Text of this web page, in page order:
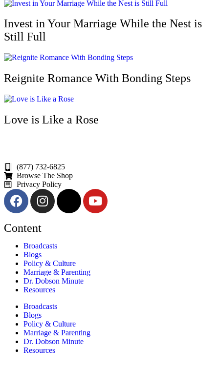
Invest in Your Marriage While the Nest is
Still Full
Reignite Romance With Bonding Steps
Love is Like a Rose
(877) 732-6825
Browse The Shop
Privacy Policy
Content
Broadcasts
Blogs
Policy & Culture
Marriage & Parenting
Dr. Dobson Minute
Resources
Broadcasts
Blogs
Policy & Culture
Marriage & Parenting
Dr. Dobson Minute
Resources